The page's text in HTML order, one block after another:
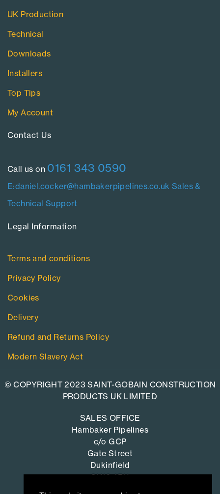
UK Production
Technical
Downloads
Installers
Top Tips
My Account
Contact Us​
Call us on 0161 343 0590
E:daniel.cocker@hambakerpipelines.co.uk Sales &
Technical Support
Legal Information​
Terms and conditions
Privacy Policy
Cookies
Delivery
Refund and Returns Policy
Modern Slavery Act
© COPYRIGHT 2023 SAINT-GOBAIN CONSTRUCTION
PRODUCTS UK LIMITED
SALES OFFICE
Hambaker Pipelines
c/o GCP
Gate Street
Dukinfield
SK16 4RU